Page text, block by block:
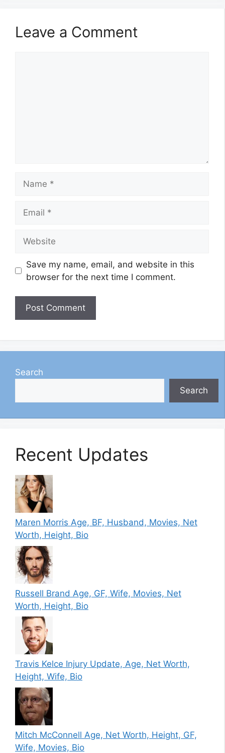
Leave a Comment
Save my name, email, and website in this
browser for the next time I comment.
Search
Search
Recent Updates
Maren Morris Age, BF, Husband, Movies, Net
Worth, Height, Bio
Russell Brand Age, GF, Wife, Movies, Net
Worth, Height, Bio
Travis Kelce Injury Update, Age, Net Worth,
Height, Wife, Bio
Mitch McConnell Age, Net Worth, Height, GF,
Wife, Movies, Bio